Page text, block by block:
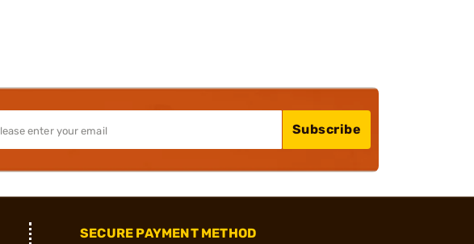
Subscribe
SECURE PAYMENT METHOD